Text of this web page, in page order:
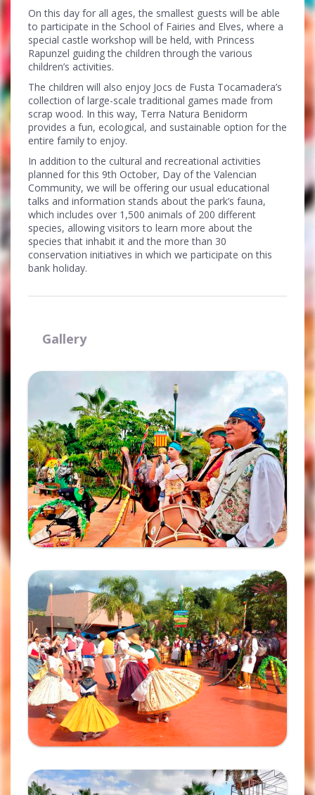
On this day for all ages, the smallest guests will be able
to participate in the School of Fairies and Elves, where a
special castle workshop will be held, with Princess
Rapunzel guiding the children through the various
children’s activities.
The children will also enjoy Jocs de Fusta Tocamadera’s
collection of large-scale traditional games made from
scrap wood. In this way, Terra Natura Benidorm
provides a fun, ecological, and sustainable option for the
entire family to enjoy.
In addition to the cultural and recreational activities
planned for this 9th October, Day of the Valencian
Community, we will be offering our usual educational
talks and information stands about the park’s fauna,
which includes over 1,500 animals of 200 different
species, allowing visitors to learn more about the
species that inhabit it and the more than 30
conservation initiatives in which we participate on this
bank holiday.
Gallery
Ampliar